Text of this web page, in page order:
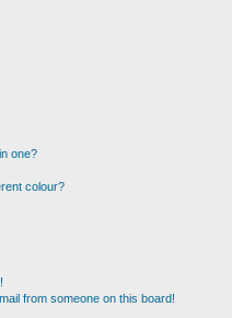
one?
colour?
from someone on this board!